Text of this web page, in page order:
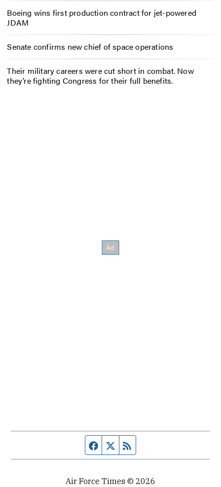
Boeing wins first production contract for jet-powered
JDAM
Senate confirms new chief of space operations
Their military careers were cut short in combat. Now
they’re fighting Congress for their full benefits.
Facebook page
Twitter feed
Air Force Times © 2026